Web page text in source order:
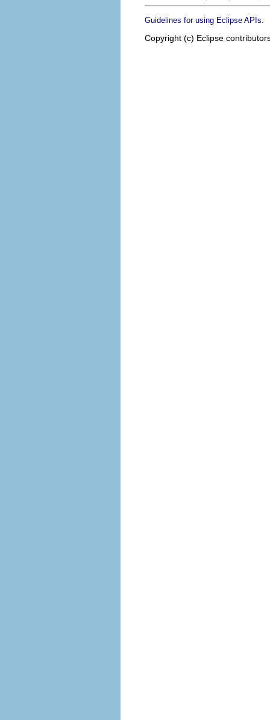
Guidelines for using Eclipse APIs
Copyright (c) Eclipse